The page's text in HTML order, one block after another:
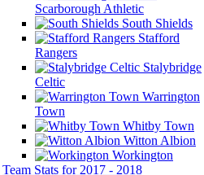
Scarborough Athletic
South Shields
Stafford
Rangers
Stalybridge
Celtic
Warrington
Town
Whitby Town
Witton Albion
Workington
Team Stats for 2017 - 2018